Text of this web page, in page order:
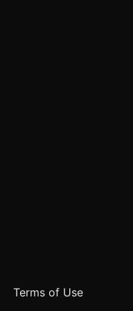
Terms of Use